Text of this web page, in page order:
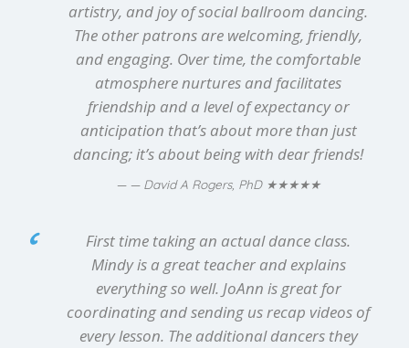
artistry, and joy of social ballroom dancing.
The other patrons are welcoming, friendly,
and engaging. Over time, the comfortable
atmosphere nurtures and facilitates
friendship and a level of expectancy or
anticipation that’s about more than just
dancing; it’s about being with dear friends!
— David A Rogers, PhD ★★★★★
First time taking an actual dance class.
Mindy is a great teacher and explains
everything so well. JoAnn is great for
coordinating and sending us recap videos of
every lesson. The additional dancers they